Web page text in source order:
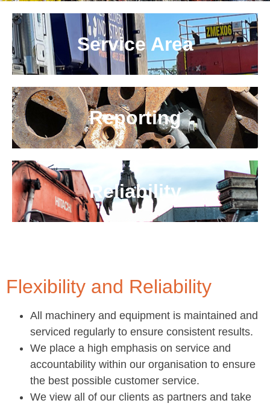
Service Area
Reporting
Reliability
Flexibility and Reliability
All machinery and equipment is maintained and
serviced regularly to ensure consistent results.
We place a high emphasis on service and
accountability within our organisation to ensure
the best possible customer service.
We view all of our clients as partners and take